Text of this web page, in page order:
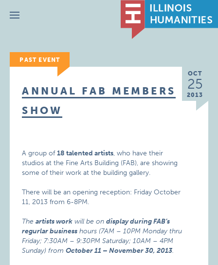
Menu
PAST EVENT
OCT
25
2013
ANNUAL FAB MEMBERS
SHOW
A group of18 talented artists, who have their
studios at the Fine Arts Building (FAB), are showing
some of their work at the building gallery.
There will be an opening reception: Friday October
11, 2013 from 6-8PM.
Theartists work will be ondisplay during FAB’s
regurlar business hours (7AM – 10PM Monday thru
Friday; 7:30AM – 9:30PM Saturday; 10AM – 4PM
Sunday) fromOctober 11 – November 30, 2013.